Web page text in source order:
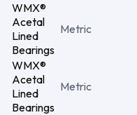
WMX®
Acetal
Lined
Bearings
Metric
WMX®
Acetal
Lined
Bearings
Metric